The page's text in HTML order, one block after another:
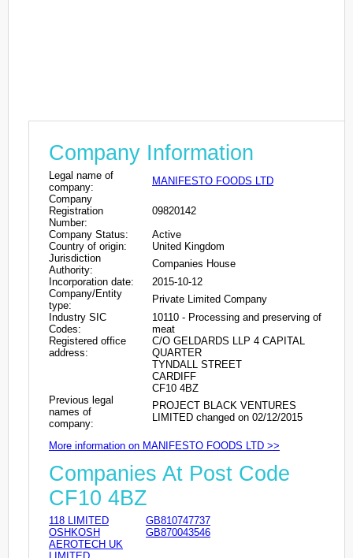
Company Information
Legal name of
company:
MANIFESTO FOODS LTD
Company
Registration
Number:
09820142
Company Status:
Active
Country of origin:
United Kingdom
Jurisdiction
Authority:
Companies House
Incorporation date:
2015-10-12
Company/Entity
type:
Private Limited Company
Industry SIC
Codes:
10110 - Processing and preserving of
meat
Registered office
address:
C/O GELDARDS LLP 4 CAPITAL
QUARTER
TYNDALL STREET
CARDIFF
CF10 4BZ
Previous legal
names of
company:
PROJECT BLACK VENTURES
LIMITED changed on 02/12/2015
More information on MANIFESTO FOODS LTD >>
Companies At Post Code
CF10 4BZ
118 LIMITED
GB810747737
OSHKOSH
AEROTECH UK
GB870043546